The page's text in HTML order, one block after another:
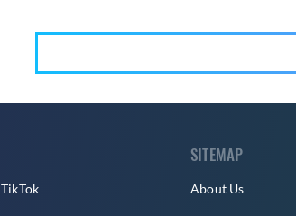
TikTok
SITEMAP
About Us